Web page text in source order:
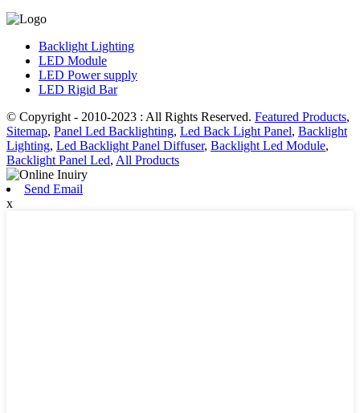
Backlight Lighting
LED Module
LED Power supply
LED Rigid Bar
© Copyright - 2010-2023 : All Rights Reserved. Featured Products,
Sitemap, Panel Led Backlighting, Led Back Light Panel, Backlight
Lighting, Led Backlight Panel Diffuser, Backlight Led Module,
Backlight Panel Led, All Products
Send Email
x